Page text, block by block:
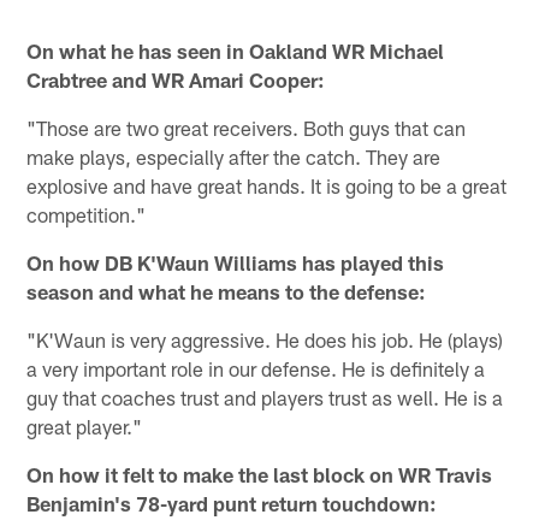
On what he has seen in Oakland WR Michael
Crabtree and WR Amari Cooper:
"Those are two great receivers. Both guys that can
make plays, especially after the catch. They are
explosive and have great hands. It is going to be a great
competition."
On how DB K'Waun Williams has played this
season and what he means to the defense:
"K'Waun is very aggressive. He does his job. He (plays)
a very important role in our defense. He is definitely a
guy that coaches trust and players trust as well. He is a
great player."
On how it felt to make the last block on WR Travis
Benjamin's 78-yard punt return touchdown: